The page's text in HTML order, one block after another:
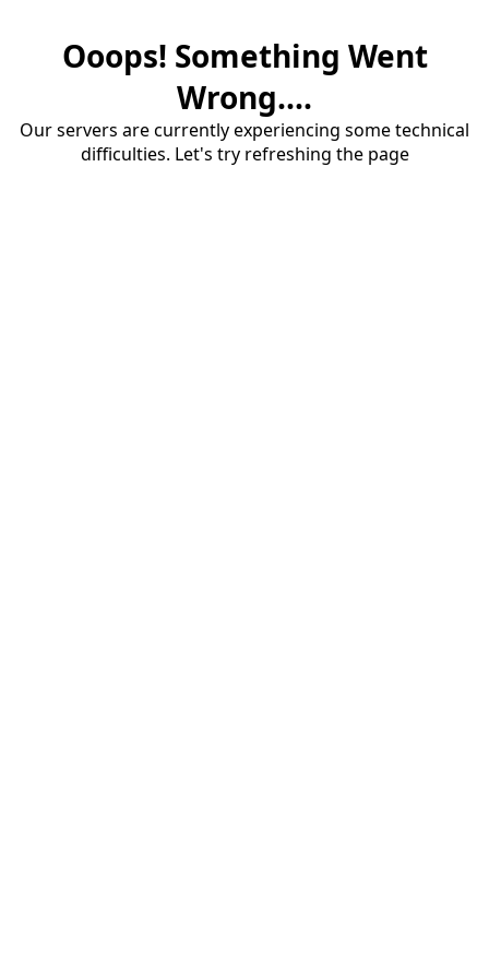
Ooops! Something Went
Wrong....
Our servers are currently experiencing some technical
difficulties. Let's try refreshing the page